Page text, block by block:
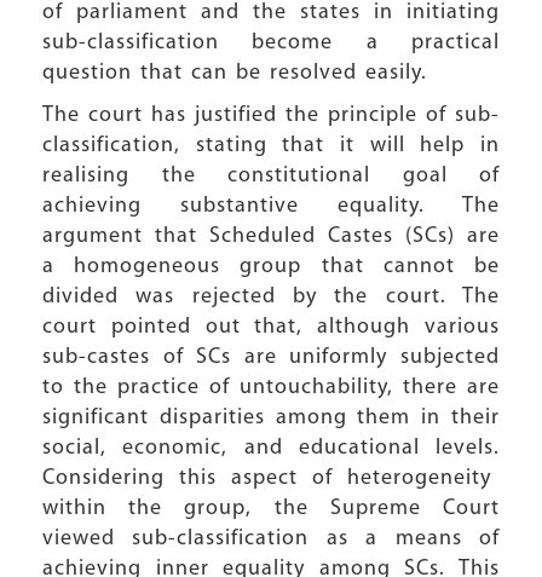
of parliament and the states in initiating
sub-classification become a practical
question that can be resolved easily.
The court has justified the principle of sub-
classification, stating that it will help in
realising the constitutional goal of
achieving substantive equality. The
argument that Scheduled Castes (SCs) are
a homogeneous group that cannot be
divided was rejected by the court. The
court pointed out that, although various
sub-castes of SCs are uniformly subjected
to the practice of untouchability, there are
significant disparities among them in their
social, economic, and educational levels.
Considering this aspect of heterogeneity
within the group, the Supreme Court
viewed sub-classification as a means of
achieving inner equality among SCs. This